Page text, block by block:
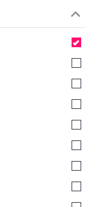
in
Malaparamba